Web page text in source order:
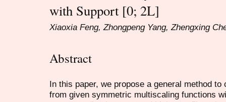
with Support [0; 2L]
Xiaoxia Feng, Zhongpeng Yang, Zhengxing
Abstract
In this paper, we propose a general method
from given symmetric multiscaling functions